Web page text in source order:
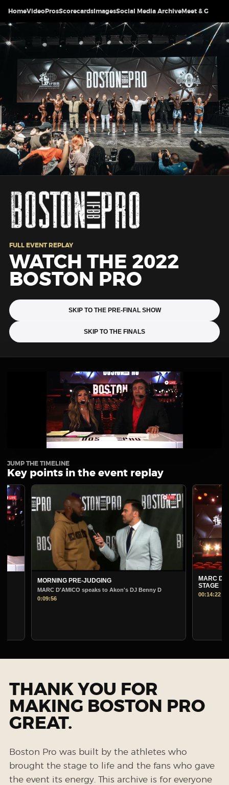
HomeVideoProsScorecardsImagesSocial Media ArchiveMeet & Greet
FULL EVENT REPLAY
WATCH THE 2022
BOSTON PRO
SKIP TO THE PRE-FINAL SHOW
SKIP TO THE FINALS
JUMP THE TIMELINE
Key points in the event replay
MORNING PRE-JUDGING
MARC D'AMICO speaks to Akon's DJ Benny D
MARC D'AMICO
THANK YOU FOR
MAKING BOSTON PRO
GREAT.
Boston Pro was built by the athletes who
brought the stage to life and the fans who gave
the event its energy. This archive is for everyone